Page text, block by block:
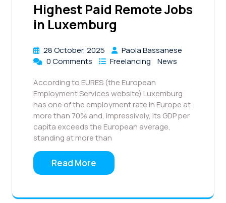
Highest Paid Remote Jobs
in Luxemburg
28 October, 2025
Paola Bassanese
0 Comments
Freelancing
News
According to EURES (the European
Employment Services website) Luxemburg
has one of the employment rate in Europe at
more than 70% and, impressively, its GDP per
capita exceeds the European average,
standing at more than
Read More